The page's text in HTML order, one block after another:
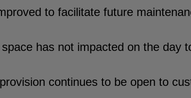
to facilitate future
has not impacted on the day
continues to be open to